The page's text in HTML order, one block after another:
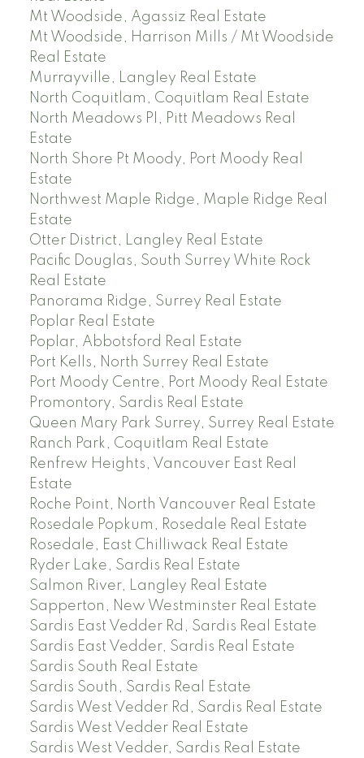
Mt Woodside, Agassiz Real Estate
Mt Woodside, Harrison Mills / Mt Woodside
Real Estate
Murrayville, Langley Real Estate
North Coquitlam, Coquitlam Real Estate
North Meadows PI, Pitt Meadows Real
Estate
North Shore Pt Moody, Port Moody Real
Estate
Northwest Maple Ridge, Maple Ridge Real
Estate
Otter District, Langley Real Estate
Pacific Douglas, South Surrey White Rock
Real Estate
Panorama Ridge, Surrey Real Estate
Poplar Real Estate
Poplar, Abbotsford Real Estate
Port Kells, North Surrey Real Estate
Port Moody Centre, Port Moody Real Estate
Promontory, Sardis Real Estate
Queen Mary Park Surrey, Surrey Real Estate
Ranch Park, Coquitlam Real Estate
Renfrew Heights, Vancouver East Real
Estate
Roche Point, North Vancouver Real Estate
Rosedale Popkum, Rosedale Real Estate
Rosedale, East Chilliwack Real Estate
Ryder Lake, Sardis Real Estate
Salmon River, Langley Real Estate
Sapperton, New Westminster Real Estate
Sardis East Vedder Rd, Sardis Real Estate
Sardis East Vedder, Sardis Real Estate
Sardis South Real Estate
Sardis South, Sardis Real Estate
Sardis West Vedder Rd, Sardis Real Estate
Sardis West Vedder Real Estate
Sardis West Vedder, Sardis Real Estate